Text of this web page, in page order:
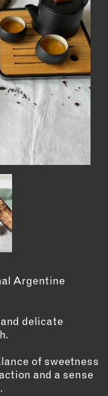
Argentine
delicate
of sweetness
and a sense